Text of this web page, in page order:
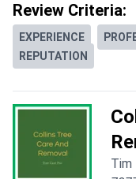
Review Criteria:
EXPERIENCE
REPUTATION
Tim